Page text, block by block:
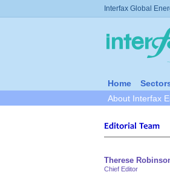
Interfax Global
Home
About Interfax
Therese
Chief Editor